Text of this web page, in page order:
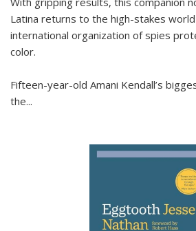
Latina returns to the high-stakes
international organization of spies
color.
Fifteen-year-old Amani Kendall’s
the...